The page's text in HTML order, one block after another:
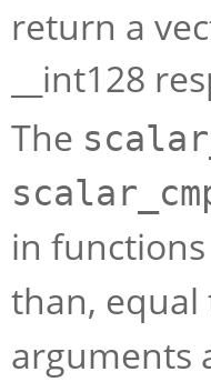
return a
__int128
The
in
than,
arguments